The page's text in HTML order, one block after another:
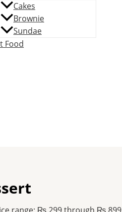
Cakes
Brownie
Sundae
Food